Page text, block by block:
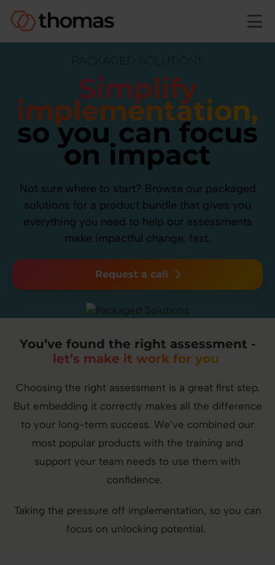
PACKAGED SOLUTIONS
Simplify
implementation,
so you can focus
on impact
Not sure where to start? Browse our packaged
solutions for a product bundle that gives you
everything you need to help our assessments
make impactful change, fast.
Request a call
You’ve found the right assessment -
let’s make it work for you
Choosing the right assessment is a great first step.
But embedding it correctly makes all the difference
to your long-term success. We’ve combined our
most popular products with the training and
support your team needs to use them with
confidence.
Taking the pressure off implementation, so you can
focus on unlocking potential.